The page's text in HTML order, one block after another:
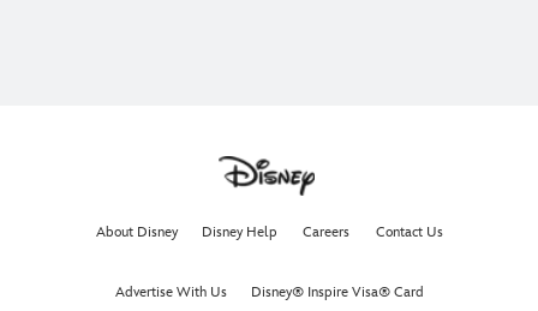
About Disney Disney Help Careers Contact Us
Advertise With Us Disney® Inspire Visa® Card